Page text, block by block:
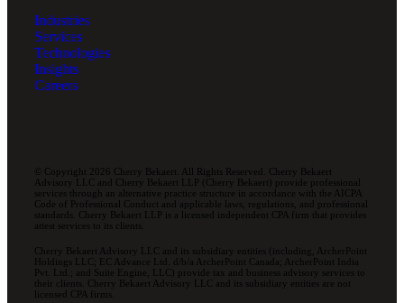
Industries
Services
Technologies
Insights
Careers
© Copyright 2026 Cherry Bekaert. All Rights Reserved. Cherry Bekaert
Advisory LLC and Cherry Bekaert LLP (Cherry Bekaert) provide professional
services through an alternative practice structure in accordance with the AICPA
Code of Professional Conduct and applicable laws, regulations, and professional
standards. Cherry Bekaert LLP is a licensed independent CPA firm that provides
attest services to its clients.
Cherry Bekaert Advisory LLC and its subsidiary entities (including, ArcherPoint
Holdings LLC; EC Advance Ltd. d/b/a ArcherPoint Canada; ArcherPoint India
Pvt. Ltd.; and Suite Engine, LLC) provide tax and business advisory services to
their clients. Cherry Bekaert Advisory LLC and its subsidiary entities are not
licensed CPA firms.